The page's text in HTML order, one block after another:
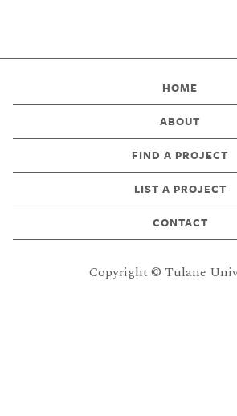
HOME
ABOUT
FIND A PROJECT
LIST A PROJECT
CONTACT
Copyright © Tulane